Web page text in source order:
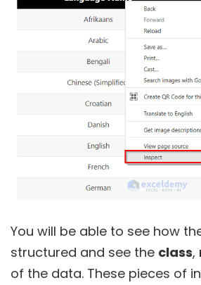
You will be able to see how
structured and see the class,
of the data. These pieces of